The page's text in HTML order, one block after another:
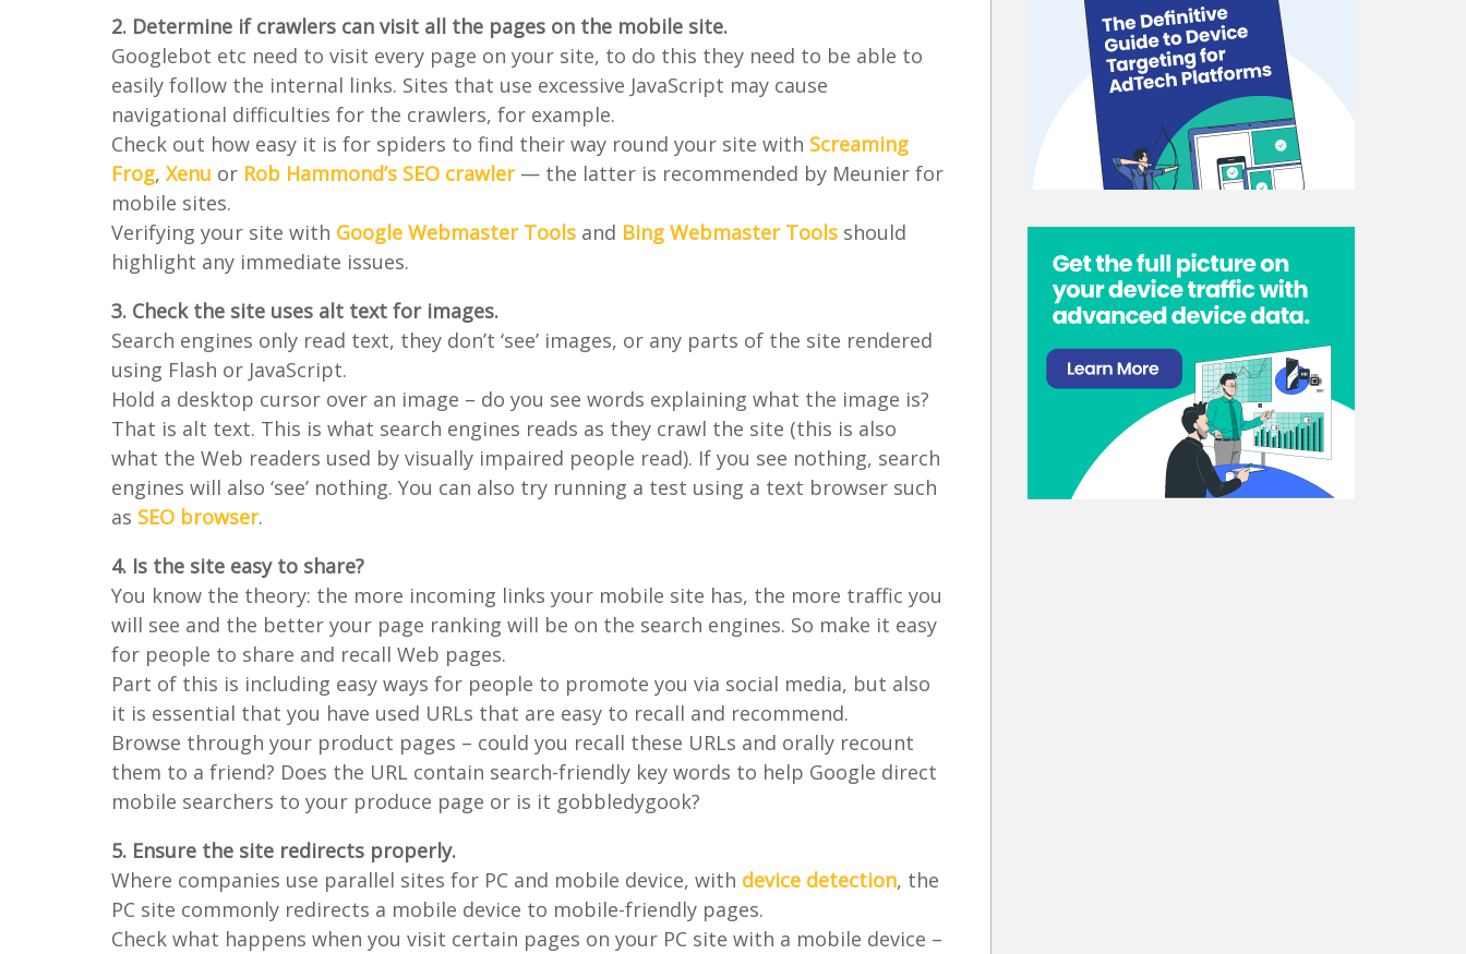
2. Determine if crawlers can visit all the pages on the mobile site.
Googlebot etc need to visit every page on your site, to do this they need to be able to
easily follow the internal links. Sites that use excessive JavaScript may cause
navigational difficulties for the crawlers, for example.
Check out how easy it is for spiders to find their way round your site with Screaming
Frog, Xenu or Rob Hammond’s SEO crawler— the latter is recommended by Meunier for
mobile sites.
Verifying your site with Google Webmaster Tools and Bing Webmaster Tools should
highlight any immediate issues.
3. Check the site uses alt text for images.
Search engines only read text, they don’t ‘see’ images, or any parts of the site rendered
using Flash or JavaScript.
Hold a desktop cursor over an image – do you see words explaining what the image is?
That is alt text. This is what search engines reads as they crawl the site (this is also
what the Web readers used by visually impaired people read). If you see nothing, search
engines will also ‘see’ nothing. You can also try running a test using a text browser such
as SEO browser.
4. Is the site easy to share?
You know the theory: the more incoming links your mobile site has, the more traffic you
will see and the better your page ranking will be on the search engines. So make it easy
for people to share and recall Web pages.
Part of this is including easy ways for people to promote you via social media, but also
it is essential that you have used URLs that are easy to recall and recommend.
Browse through your product pages – could you recall these URLs and orally recount
them to a friend? Does the URL contain search-friendly key words to help Google direct
mobile searchers to your produce page or is it gobbledygook?
5. Ensure the site redirects properly.
Where companies use parallel sites for PC and mobile device, with device detection, the
PC site commonly redirects a mobile device to mobile-friendly pages.
Check what happens when you visit certain pages on your PC site with a mobile device –